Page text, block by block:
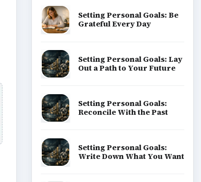
Setting Personal Goals: Be
Grateful Every Day
Setting Personal Goals: Lay
Out a Path to Your Future
Setting Personal Goals:
Reconcile With the Past
Setting Personal Goals:
Write Down What You Want